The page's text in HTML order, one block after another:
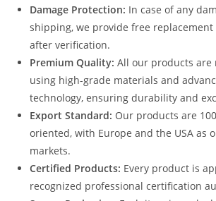
Damage Protection: In case of any
shipping, we provide free
after verification.
Premium Quality: All our products are
using high-grade materials and
technology, ensuring durability and
Export Standard: Our products are
oriented, with Europe and the USA as
markets.
Certified Products: Every product is
recognized professional certification